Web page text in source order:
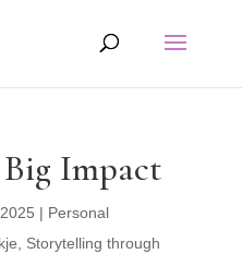
Impact
| Personal
Storytelling through